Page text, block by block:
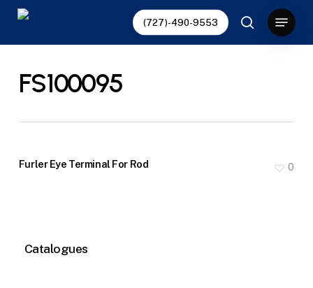
Skip
main
(727)-490-9553
search
Menu
FS100095
Furler Eye Terminal For Rod 0
Catalogues